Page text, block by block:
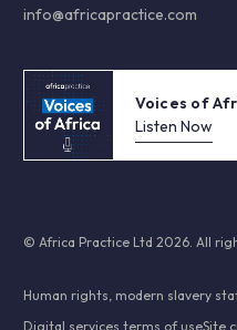
info@africapractice.com
Voices of
Listen Now
© Africa Practice Ltd 2026. All
Human rights, modern slavery
Digital services terms of useSite